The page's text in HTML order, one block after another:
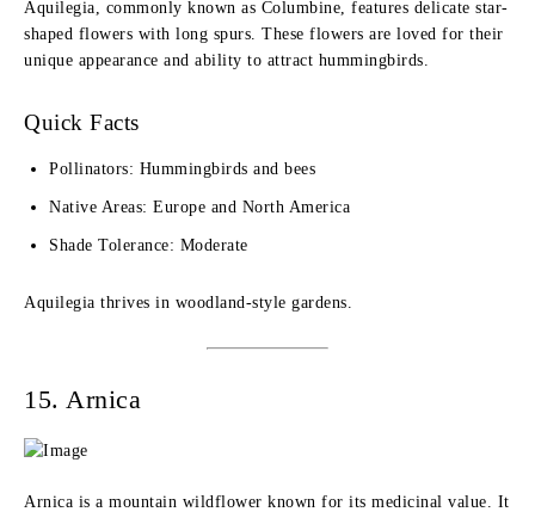
Aquilegia, commonly known as Columbine, features delicate star-
shaped flowers with long spurs. These flowers are loved for their
unique appearance and ability to attract hummingbirds.
Quick Facts
Pollinators: Hummingbirds and bees
Native Areas: Europe and North America
Shade Tolerance: Moderate
Aquilegia thrives in woodland-style gardens.
15. Arnica
Arnica is a mountain wildflower known for its medicinal value. It